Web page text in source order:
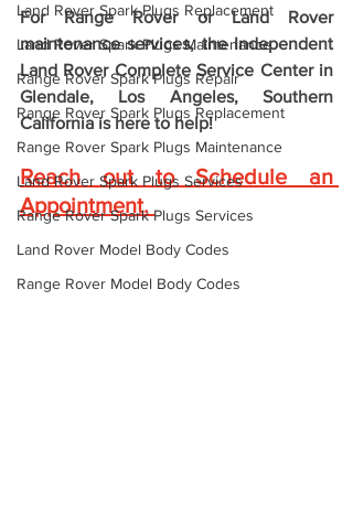
Land Rover Spark Plugs Replacement
Land Rover Spark Plugs Maintenance
Range Rover Spark Plugs Repair
Range Rover Spark Plugs Replacement
Range Rover Spark Plugs Maintenance
Land Rover Spark Plugs Services
Range Rover Spark Plugs Services
Land Rover Model Body Codes
Range Rover Model Body Codes
For Range Rover or Land Rover
maintenance services, the Independent
Land Rover Complete Service Center in
Glendale, Los Angeles, Southern
California is here to help!
Reach out to Schedule an
Appointment.